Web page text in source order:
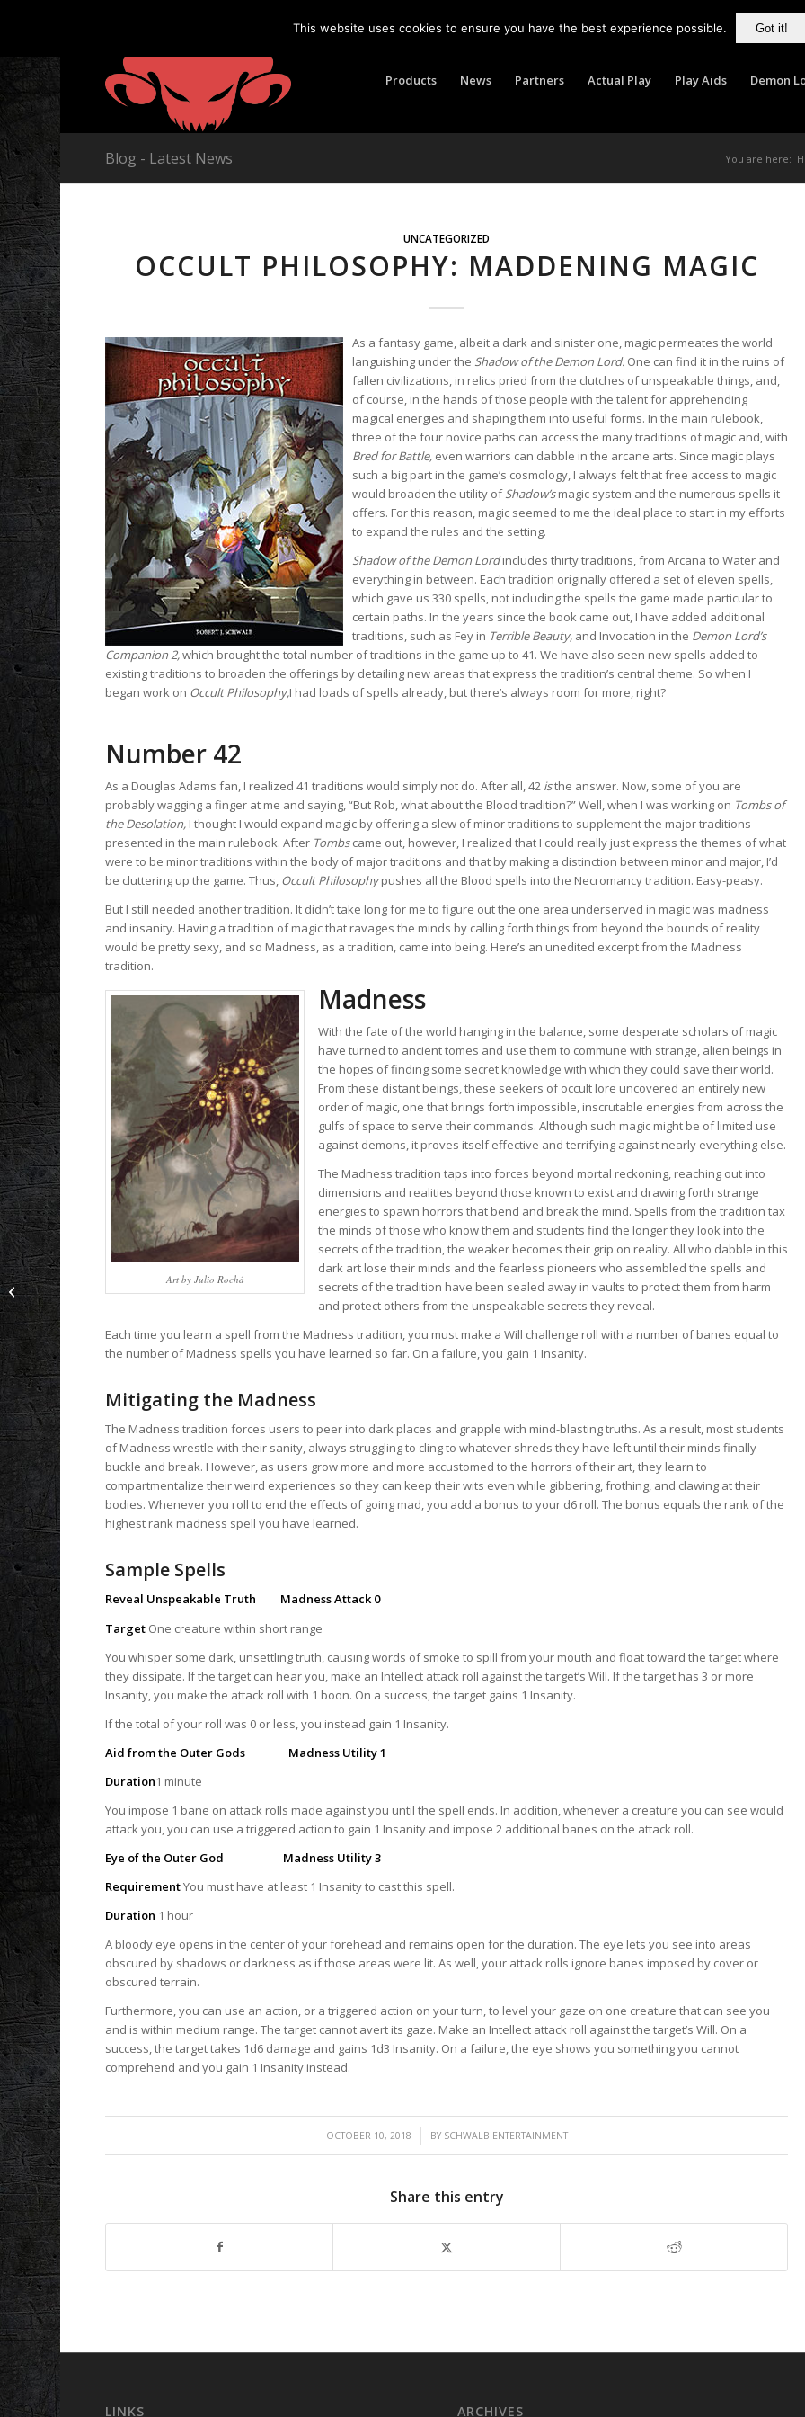
Products News Partners Actual Play Play Aids Demon
Blog - Latest News You are here:
UNCATEGORIZED
OCCULT PHILOSOPHY: MADDENING MAGIC
As a fantasy game, albeit a dark and sinister one, magic permeates the world
languishing under the Shadow of the Demon Lord. One can find it in the ruins of
fallen civilizations, in relics pried from the clutches of unspeakable things, and,
of course, in the hands of those people with the talent for apprehending
magical energies and shaping them into useful forms. In the main rulebook,
three of the four novice paths can access the many traditions of magic and, with
Bred for Battle, even warriors can dabble in the arcane arts. Since magic plays
such a big part in the game’s cosmology, I always felt that free access to magic
would broaden the utility ofShadow’smagic system and the numerous spells it
offers. For this reason, magic seemed to me the ideal place to start in my efforts
to expand the rules and the setting.
Shadow of the Demon Lordincludes thirty traditions, from Arcana to Water and
everything in between. Each tradition originally offered a set of eleven spells,
which gave us 330 spells, not including the spells the game made particular to
certain paths. In the years since the book came out, I have added additional
traditions, such as Fey in Terrible Beauty, and Invocation in the Demon Lord’s
Companion 2,which brought the total number of traditions in the game up to 41. We have also seen new spells added to
existing traditions to broaden the offerings by detailing new areas that express the tradition’s central theme. So when I
began work on Occult Philosophy,I had loads of spells already, but there’s always room for more, right?
Number 42
As a Douglas Adams fan, I realized 41 traditions would simply not do. After all, 42 isthe answer. Now, some of you are
probably wagging a finger at me and saying, “But Rob, what about the Blood tradition?” Well, when I was working on Tombs of
the Desolation, I thought I would expand magic by offering a slew of minor traditions to supplement the major traditions
presented in the main rulebook. After Tombscame out, however, I realized that I could really just express the themes of what
were to be minor traditions within the body of major traditions and that by making a distinction between minor and major, I’d
be cluttering up the game. Thus, Occult Philosophypushes all the Blood spells into the Necromancy tradition. Easy-peasy.
But I still needed another tradition. It didn’t take long for me to figure out the one area underserved in magic was madness
and insanity. Having a tradition of magic that ravages the minds by calling forth things from beyond the bounds of reality
would be pretty sexy, and so Madness, as a tradition, came into being. Here’s an unedited excerpt from the Madness
tradition.
Art by Julio Rochá
Madness
With the fate of the world hanging in the balance, some desperate scholars of magic
have turned to ancient tomes and use them to commune with strange, alien beings in
the hopes of finding some secret knowledge with which they could save their world.
From these distant beings, these seekers of occult lore uncovered an entirely new
order of magic, one that brings forth impossible, inscrutable energies from across the
gulfs of space to serve their commands. Although such magic might be of limited use
against demons, it proves itself effective and terrifying against nearly everything else.
The Madness tradition taps into forces beyond mortal reckoning, reaching out into
dimensions and realities beyond those known to exist and drawing forth strange
energies to spawn horrors that bend and break the mind. Spells from the tradition tax
the minds of those who know them and students find the longer they look into the
secrets of the tradition, the weaker becomes their grip on reality. All who dabble in this
dark art lose their minds and the fearless pioneers who assembled the spells and
secrets of the tradition have been sealed away in vaults to protect them from harm
and protect others from the unspeakable secrets they reveal.
Each time you learn a spell from the Madness tradition, you must make a Will challenge roll with a number of banes equal to
the number of Madness spells you have learned so far. On a failure, you gain 1 Insanity.
Mitigating the Madness
The Madness tradition forces users to peer into dark places and grapple with mind-blasting truths. As a result, most students
of Madness wrestle with their sanity, always struggling to cling to whatever shreds they have left until their minds finally
buckle and break. However, as users grow more and more accustomed to the horrors of their art, they learn to
compartmentalize their weird experiences so they can keep their wits even while gibbering, frothing, and clawing at their
bodies. Whenever you roll to end the effects of going mad, you add a bonus to your d6 roll. The bonus equals the rank of the
highest rank madness spell you have learned.
Sample Spells
Reveal Unspeakable Truth Madness Attack 0
Target One creature within short range
You whisper some dark, unsettling truth, causing words of smoke to spill from your mouth and float toward the target where
they dissipate. If the target can hear you, make an Intellect attack roll against the target’s Will. If the target has 3 or more
Insanity, you make the attack roll with 1 boon. On a success, the target gains 1 Insanity.
If the total of your roll was 0 or less, you instead gain 1 Insanity.
Aid from the Outer Gods Madness Utility 1
Duration1 minute
You impose 1 bane on attack rolls made against you until the spell ends. In addition, whenever a creature you can see would
attack you, you can use a triggered action to gain 1 Insanity and impose 2 additional banes on the attack roll.
Eye of the Outer God Madness Utility 3
RequirementYou must have at least 1 Insanity to cast this spell.
Duration 1 hour
A bloody eye opens in the center of your forehead and remains open for the duration. The eye lets you see into areas
obscured by shadows or darkness as if those areas were lit. As well, your attack rolls ignore banes imposed by cover or
obscured terrain.
Furthermore, you can use an action, or a triggered action on your turn, to level your gaze on one creature that can see you
and is within medium range. The target cannot avert its gaze. Make an Intellect attack roll against the target’s Will. On a
success, the target takes 1d6 damage and gains 1d3 Insanity. On a failure, the eye shows you something you cannot
comprehend and you gain 1 Insanity instead.
OCTOBER 10, 2018
/ BY SCHWALB ENTERTAINMENT
Share this entry
LINKS ARCHIVES
Black Sun Dawn: Legacy of Shadow
This website uses cookies to ensure you have the best experience possible. Got it!